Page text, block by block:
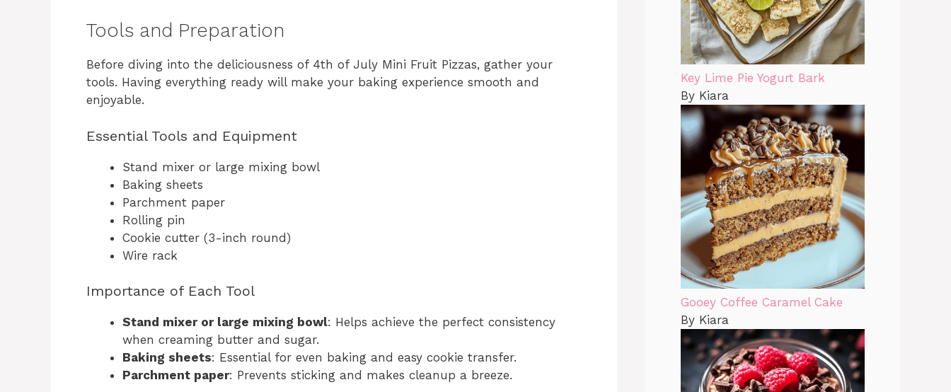
Tools and Preparation
Before diving into the deliciousness of 4th of July Mini Fruit Pizzas, gather your
tools. Having everything ready will make your baking experience smooth and
enjoyable.
Essential Tools and Equipment
Stand mixer or large mixing bowl
Baking sheets
Parchment paper
Rolling pin
Cookie cutter (3-inch round)
Wire rack
Importance of Each Tool
Stand mixer or large mixing bowl: Helps achieve the perfect consistency
when creaming butter and sugar.
Baking sheets: Essential for even baking and easy cookie transfer.
Parchment paper: Prevents sticking and makes cleanup a breeze.
Key Lime Pie Yogurt Bark
By Kiara
Gooey Coffee Caramel Cake
By Kiara